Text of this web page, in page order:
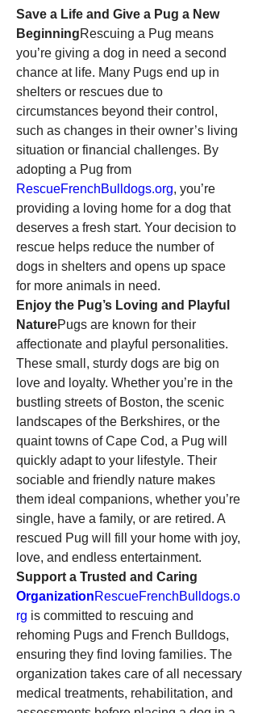
Save a Life and Give a Pug a New
BeginningRescuing a Pug means
you’re giving a dog in need a second
chance at life. Many Pugs end up in
shelters or rescues due to
circumstances beyond their control,
such as changes in their owner’s living
situation or financial challenges. By
RescueFrenchBulldogs.org, you’re
providing a loving home for a dog that
deserves a fresh start. Your decision to
rescue helps reduce the number of
dogs in shelters and opens up space
for more animals in need.
Enjoy the Pug’s Loving and Playful
NaturePugs are known for their
affectionate and playful personalities.
These small, sturdy dogs are big on
love and loyalty. Whether you’re in the
bustling streets of Boston, the scenic
landscapes of the Berkshires, or the
quaint towns of Cape Cod, a Pug will
quickly adapt to your lifestyle. Their
sociable and friendly nature makes
them ideal companions, whether you’re
single, have a family, or are retired. A
rescued Pug will fill your home with joy,
love, and endless entertainment.
OrganizationRescueFrenchBulldogs.o
rg is committed to rescuing and
rehoming Pugs and French Bulldogs,
ensuring they find loving families. The
organization takes care of all necessary
medical treatments, rehabilitation, and